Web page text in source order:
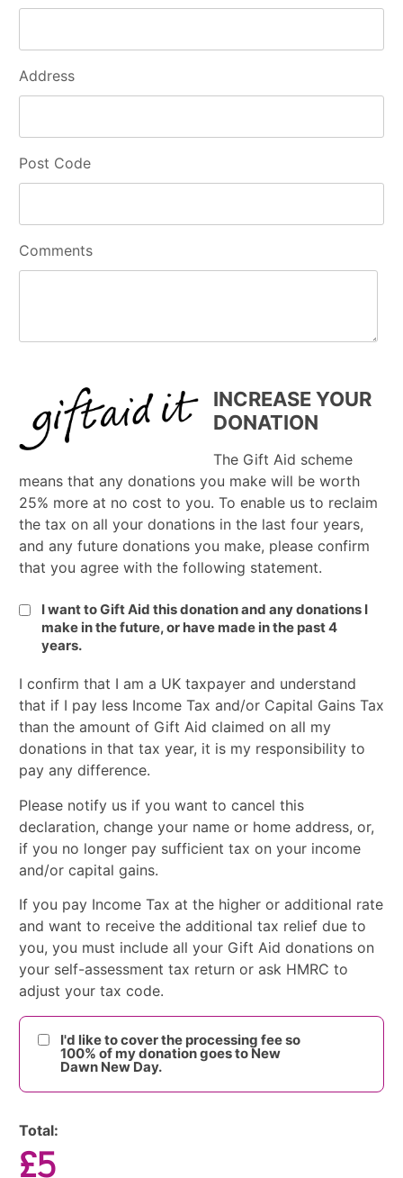
Address
Post Code
Comments
INCREASE YOUR
DONATION
The Gift Aid scheme
means that any donations you make will be worth
25% more at no cost to you. To enable us to reclaim
the tax on all your donations in the last four years,
and any future donations you make, please confirm
that you agree with the following statement.
I want to Gift Aid this donation and any donations I
make in the future, or have made in the past 4
years.
I confirm that I am a UK taxpayer and understand
that if I pay less Income Tax and/or Capital Gains Tax
than the amount of Gift Aid claimed on all my
donations in that tax year, it is my responsibility to
pay any difference.
Please notify us if you want to cancel this
declaration, change your name or home address, or,
if you no longer pay sufficient tax on your income
and/or capital gains.
If you pay Income Tax at the higher or additional rate
and want to receive the additional tax relief due to
you, you must include all your Gift Aid donations on
your self-assessment tax return or ask HMRC to
adjust your tax code.
I'd like to cover the processing fee so
100% of my donation goes to New
Dawn New Day.
Total:
£5